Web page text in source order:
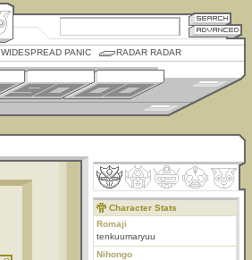
WIDESPREAD PANIC RADAR RADAR
Character Stats
Romaji
tenkuumaryuu
Nihongo